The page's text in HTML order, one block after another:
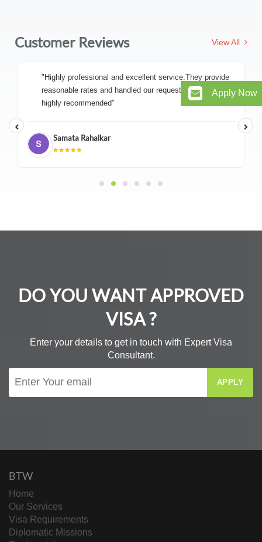
Customer Reviews View All
"Highly professional and excellent service.They provide
reasonable rates and handled our request very efficiently
highly recommended"
Samata Rahalkar
DO YOU WANT APPROVED
VISA ?
Enter your details to get in touch with Expert Visa
Consultant.
APPLY
Apply Now
BTW
Home
Our Services
Visa Requirements
Diplomatic Missions